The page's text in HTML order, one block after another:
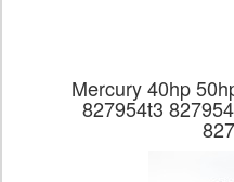
Mercury 40hp
827954t3